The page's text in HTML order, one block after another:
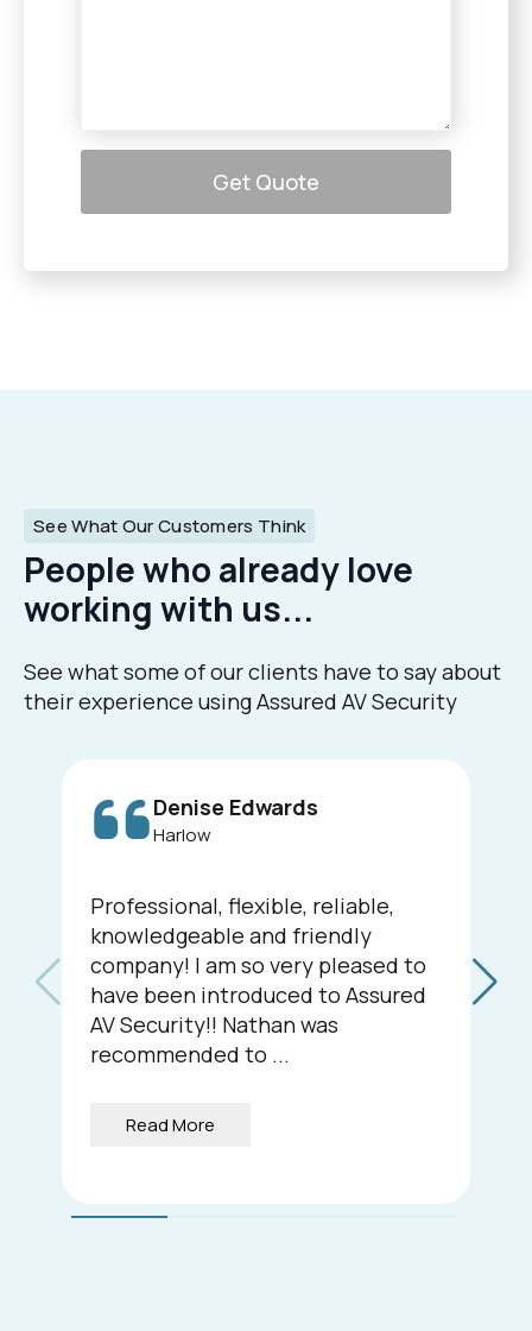
Get Quote
See What Our Customers Think
People who already love
working with us...
See what some of our clients have to say about
their experience using Assured AV Security
Denise Edwards
Harlow
Professional, flexible, reliable,
knowledgeable and friendly
company! I am so very pleased to
have been introduced to Assured
AV Security!! Nathan was
recommended to ...
Read More